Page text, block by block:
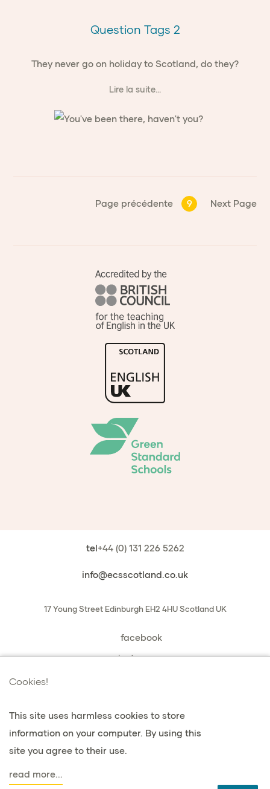
Cookies!
This site uses harmless cookies to store
information on your computer. By using this
site you agree to their use.
read more...
Question Tags 2
They never go on holiday to Scotland, do they?
Lire la suite...
Page précédente 9 Next Page
tel+44 (0) 131 226 5262
info@ecsscotland.co.uk
17 Young Street Edinburgh EH2 4HU Scotland UK
facebook
instagram
vie privée et cookies